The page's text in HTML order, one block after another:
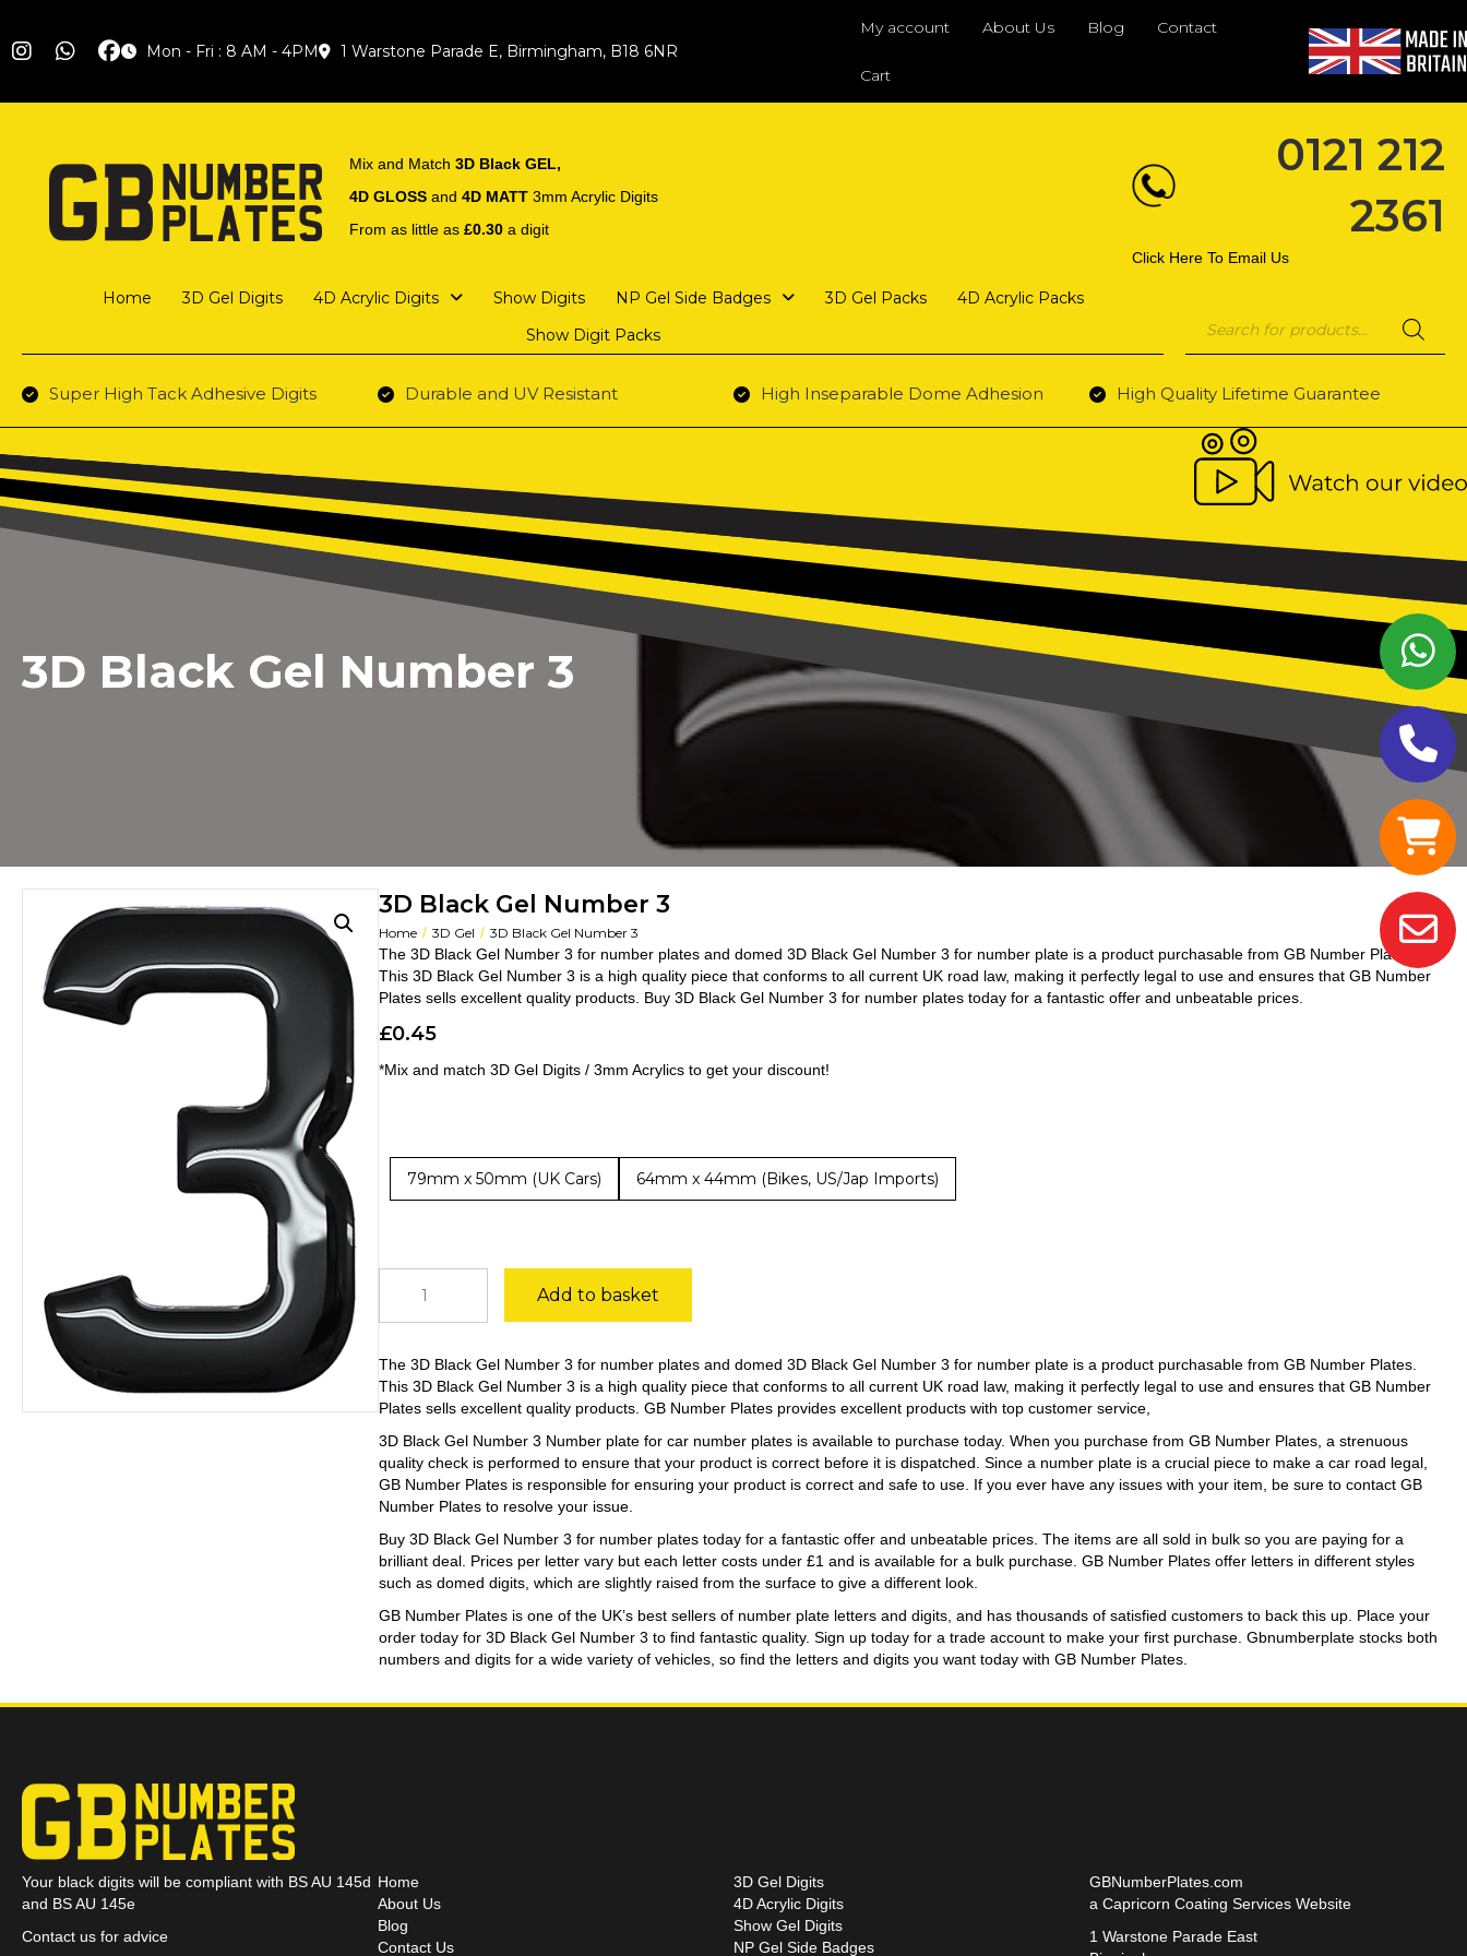
Mon - Fri : 8 AM - 4PM 1 Warstone Parade E, Birmingham, B18 6NR
My account About Us Blog Contact
Cart
Mix and Match 3D Black GEL,
4D GLOSSand 4D MATT3mm Acrylic Digits
From as little as £0.30a digit
0121 212
2361
Click Here To Email Us
Home 3D Gel Digits 4D Acrylic Digits Show Digits NP Gel Side Badges 3D Gel Packs
4D Acrylic Packs
Show Digit Packs
search
Super High Tack Adhesive Digits Durable and UV Resistant High Inseparable Dome Adhesion High Quality Lifetime Guarantee
3D Black Gel Number 3
3D Black Gel Number 3
Home / 3D Gel / 3D Black Gel Number 3
The 3D Black Gel Number 3 for number plates and domed 3D Black Gel Number 3 for number plate is a product purchasable from GB Number Plates.
This 3D Black Gel Number 3 is a high quality piece that conforms to all current UK road law, making it perfectly legal to use and ensures that GB Number
Plates sells excellent quality products. Buy 3D Black Gel Number 3 for number plates today for a fantastic offer and unbeatable prices.
£0.45
*Mix and match 3D Gel Digits / 3mm Acrylics to get your discount!
79mm x 50mm (UK Cars) 64mm x 44mm (Bikes, US/Jap Imports)
Gel
3
quantity
Add to basket
The 3D Black Gel Number 3 for number plates and domed 3D Black Gel Number 3 for number plate is a product purchasable from GB Number Plates.
This 3D Black Gel Number 3 is a high quality piece that conforms to all current UK road law, making it perfectly legal to use and ensures that GB Number
Plates sells excellent quality products. GB Number Plates provides excellent products with top customer service,
3D Black Gel Number 3 Number plate for car number plates is available to purchase today. When you purchase from GB Number Plates, a strenuous
quality check is performed to ensure that your product is correct before it is dispatched. Since a number plate is a crucial piece to make a car road legal,
GB Number Plates is responsible for ensuring your product is correct and safe to use. If you ever have any issues with your item, be sure to contact GB
Number Plates to resolve your issue.
Buy 3D Black Gel Number 3 for number plates today for a fantastic offer and unbeatable prices. The items are all sold in bulk so you are paying for a
brilliant deal. Prices per letter vary but each letter costs under £1 and is available for a bulk purchase. GB Number Plates offer letters in different styles
such as domed digits, which are slightly raised from the surface to give a different look.
GB Number Plates is one of the UK’s best sellers of number plate letters and digits, and has thousands of satisfied customers to back this up. Place your
order today for 3D Black Gel Number 3 to find fantastic quality. Sign up today for a trade account to make your first purchase. Gbnumberplate stocks both
numbers and digits for a wide variety of vehicles, so find the letters and digits you want today with GB Number Plates.
Your black digits will be compliant with BS AU 145d
and BS AU 145e
Contact us for advice
Home
About Us
Blog
Contact Us
3D Gel Digits
4D Acrylic Digits
Show Gel Digits
NP Gel Side Badges
GBNumberPlates.com
a Capricorn Coating Services Website
1 Warstone Parade East